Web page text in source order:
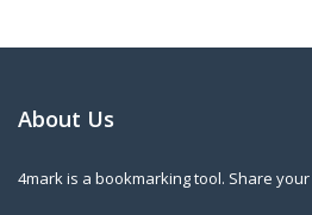
About Us
4mark is a bookmarking tool. Share